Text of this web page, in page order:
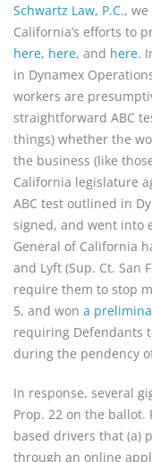
Schwartz Law, P.C.,
California’s efforts to
here, here, and here.
in Dynamex
workers are
straightforward ABC
things) whether the
the business (like
California legislature
ABC test outlined in
signed, and went into
General of California
and Lyft (Sup. Ct. San
require them to stop
5, and won a
requiring Defendants
during the pendency
In response, several
Prop. 22 on the ballot.
based drivers that (a)
through an online